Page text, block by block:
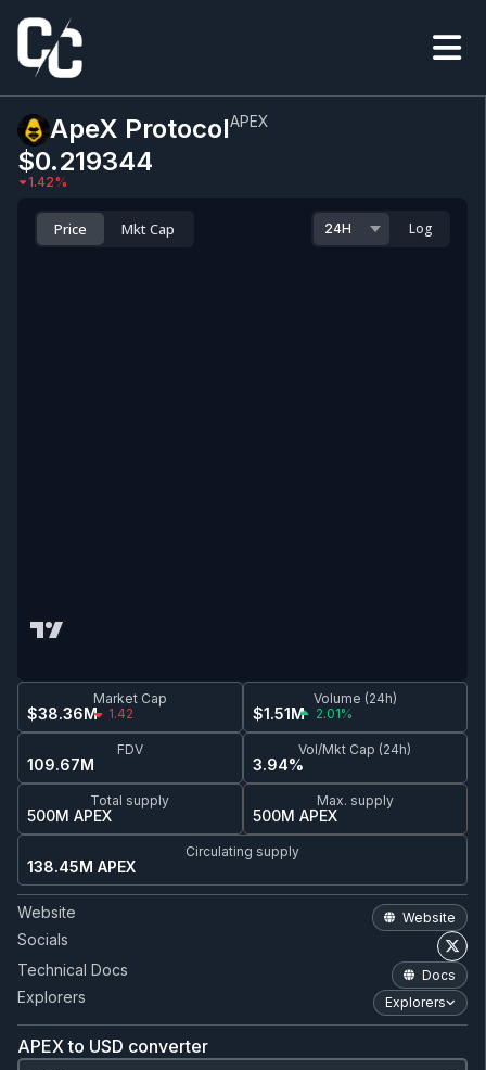
ApeX ProtocolAPEX
$0.219344
1.42%
Price Mkt Cap Log
Market Cap
$38.36M 1.42
Volume (24h)
$1.51M 2.01%
FDV
109.67M
Vol/Mkt Cap (24h)
3.94%
Total supply
500M APEX
Max. supply
500M APEX
Circulating supply
138.45M APEX
Website Website
Socials
Technical Docs
Docs
Explorers Explorers
APEX to USD converter